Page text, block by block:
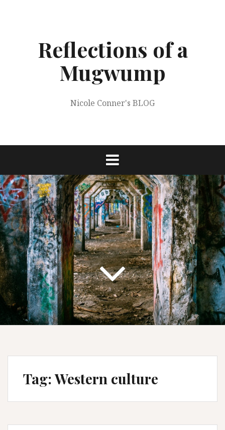
Reflections of a
Mugwump
Nicole Conner's BLOG
Tag:Western culture